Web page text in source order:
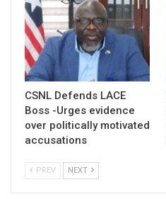
CSNL Defends LACE
Boss -Urges evidence
over politically motivated
accusations
PREV NEXT